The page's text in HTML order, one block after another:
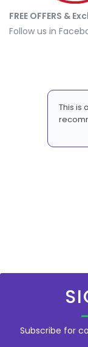
FREE OFFERS &
Follow us in
This is
Subscribe for